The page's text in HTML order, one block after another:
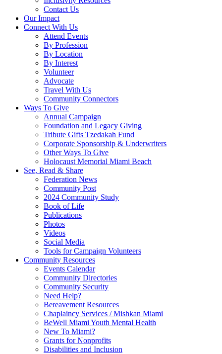
Contact Us
Our Impact
Connect With Us
Attend Events
By Profession
By Location
By Interest
Volunteer
Advocate
Travel With Us
Community Connectors
Ways To Give
Annual Campaign
Foundation and Legacy Giving
Tribute Gifts Tzedakah Fund
Corporate Sponsorship & Underwriters
Other Ways To Give
Holocaust Memorial Miami Beach
See, Read & Share
Federation News
Community Post
2024 Community Study
Book of Life
Publications
Photos
Videos
Social Media
Tools for Campaign Volunteers
Community Resources
Events Calendar
Community Directories
Community Security
Need Help?
Bereavement Resources
Chaplaincy Services / Mishkan Miami
BeWell Miami Youth Mental Health
New To Miami?
Grants for Nonprofits
Disabilities and Inclusion